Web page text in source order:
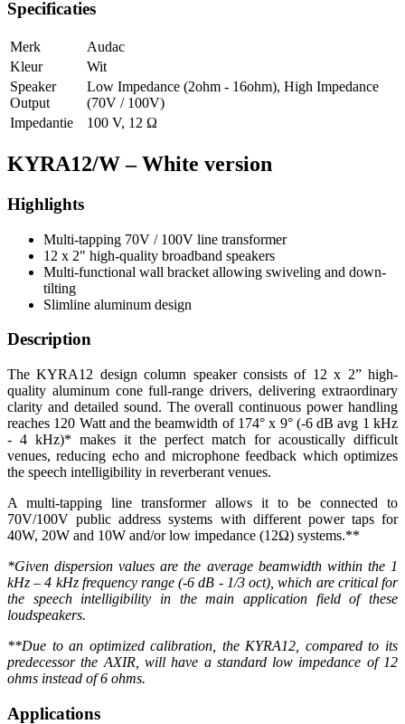
Specificaties
Merk
Audac
Kleur
Wit
Speaker
Output
Low Impedance (2ohm - 16ohm), High Impedance
(70V / 100V)
Impedantie
100 V, 12 Ω
KYRA12/W – White version
Highlights
Multi-tapping 70V / 100V line transformer
12 x 2" high-quality broadband speakers
Multi-functional wall bracket allowing swiveling and down-
tilting
Slimline aluminum design
Description
The KYRA12 design column speaker consists of 12 x 2” high-
quality aluminum cone full-range drivers, delivering extraordinary
clarity and detailed sound. The overall continuous power handling
reaches 120 Watt and the beamwidth of 174° x 9° (-6 dB avg 1 kHz
- 4 kHz)* makes it the perfect match for acoustically difficult
venues, reducing echo and microphone feedback which optimizes
the speech intelligibility in reverberant venues.
A multi-tapping line transformer allows it to be connected to
70V/100V public address systems with different power taps for
40W, 20W and 10W and/or low impedance (12Ω) systems.**
*Given dispersion values are the average beamwidth within the 1
kHz – 4 kHz frequency range (-6 dB - 1/3 oct), which are critical for
the speech intelligibility in the main application field of these
loudspeakers.
**Due to an optimized calibration, the KYRA12, compared to its
predecessor the AXIR, will have a standard low impedance of 12
ohms instead of 6 ohms.
Applications